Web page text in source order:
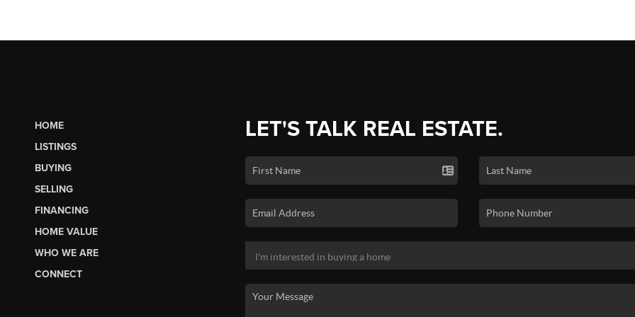
HOME
LISTINGS
BUYING
SELLING
FINANCING
HOME VALUE
WHO WE ARE
CONNECT
LET'S TALK REAL ESTATE.